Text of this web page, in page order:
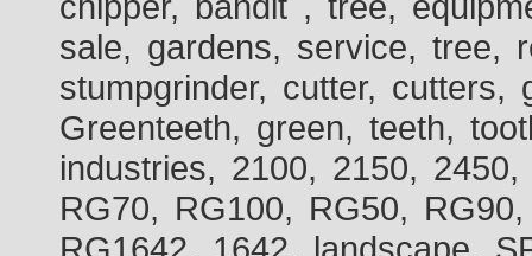
sale, gardens, service, tree,
stumpgrinder, cutter, cutters,
Greenteeth, green, teeth,
industries, 2100, 2150,
RG70, RG100, RG50,